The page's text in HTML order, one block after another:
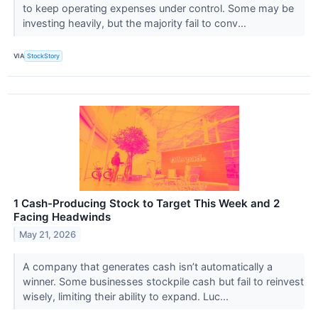
to keep operating expenses under control. Some may be
investing heavily, but the majority fail to conv...
VIA StockStory
1 Cash-Producing Stock to Target This Week and 2
Facing Headwinds
May 21, 2026
A company that generates cash isn’t automatically a
winner. Some businesses stockpile cash but fail to reinvest
wisely, limiting their ability to expand. Luc...